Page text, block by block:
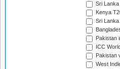
Sri
Kenya
Sri
Pakistan
ICC
Pakistan
West